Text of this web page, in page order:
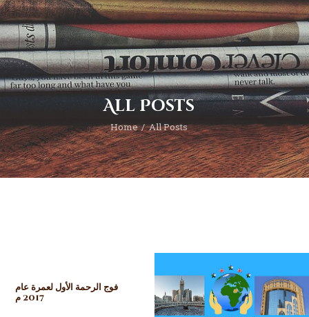
All Posts
Home All Posts
News
Gallery
Contact
Terms And Conditions
Donate Now
فوج الرحمة الأول لعمرة عام
2017 م